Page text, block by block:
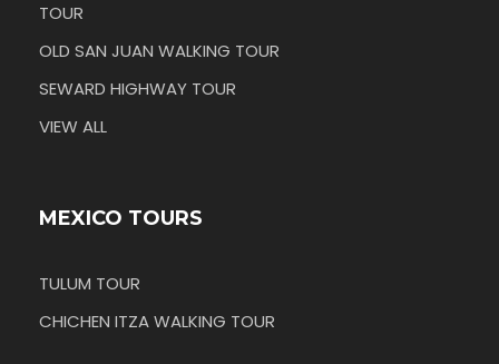
TOUR
OLD SAN JUAN WALKING TOUR
SEWARD HIGHWAY TOUR
VIEW ALL
MEXICO TOURS
TULUM TOUR
CHICHEN ITZA WALKING TOUR